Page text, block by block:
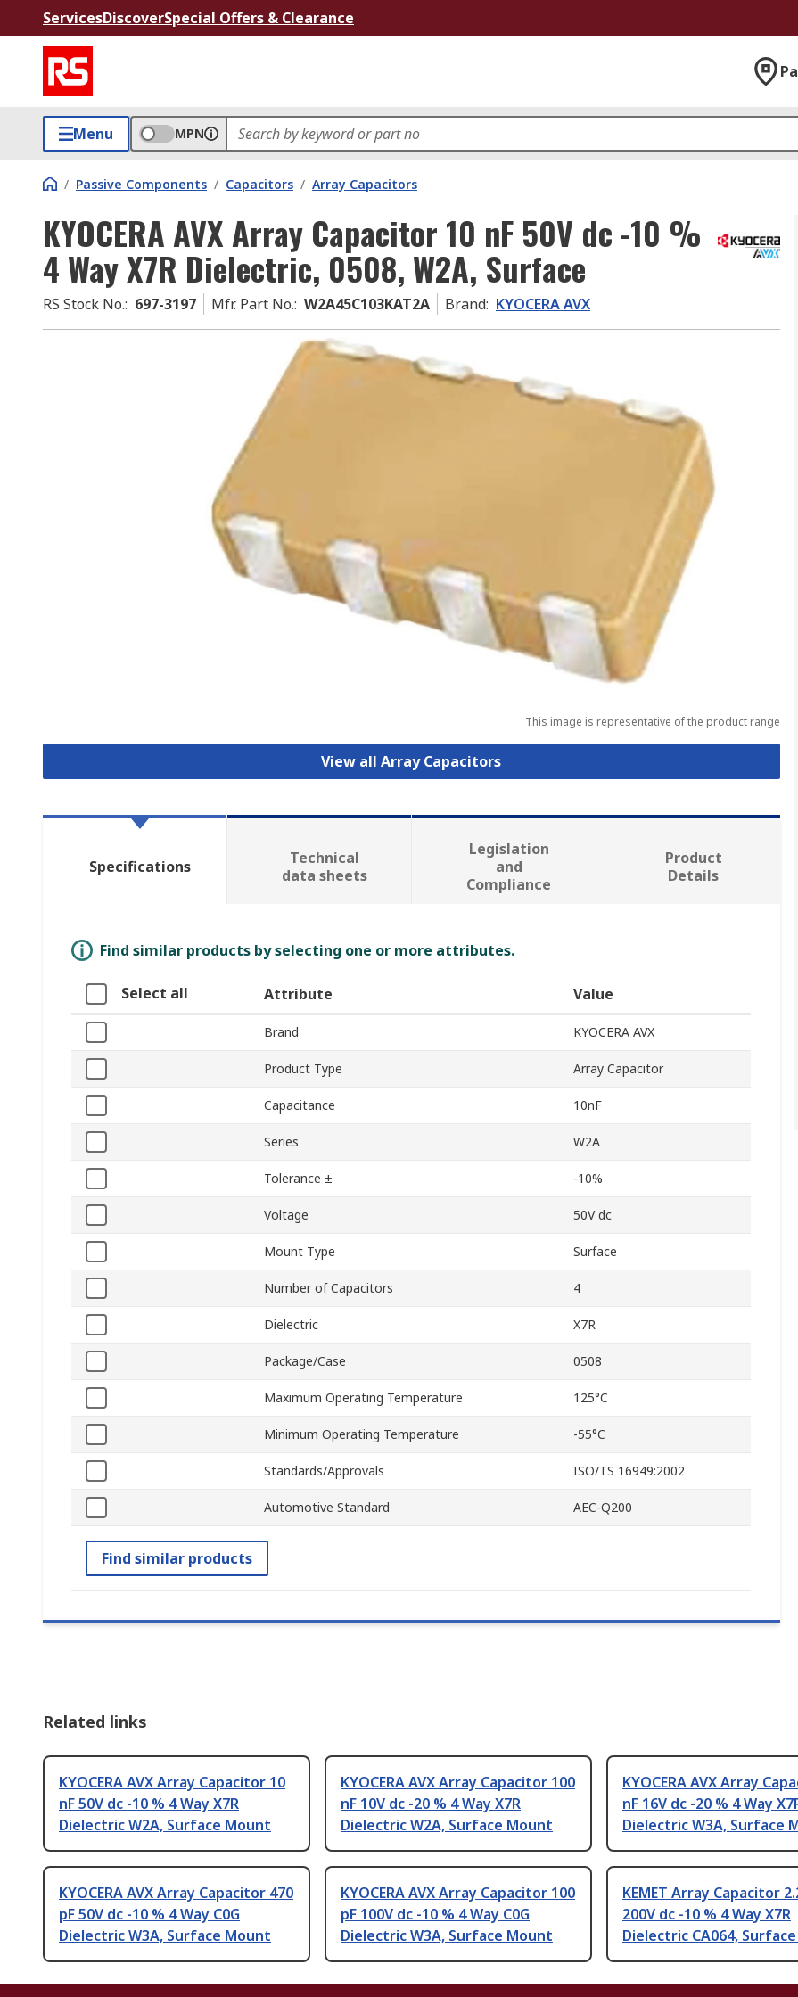
ServicesDiscoverSpecial Offers & Clearance
Menu MPN
/ Passive Components / Capacitors / Array Capacitors
KYOCERA AVX Array Capacitor 10 nF 50V dc -10 %
4 Way X7R Dielectric, 0508, W2A, Surface
RS Stock No.: 697-3197 Mfr. Part No.: W2A45C103KAT2A Brand: KYOCERA AVX
This image is representative of the product range
View all Array Capacitors
Specifications
Technical
data sheets
Legislation
and
Compliance
Product
Details
Find similar products by selecting one or more attributes.
Select all Attribute Value
Brand KYOCERA AVX
Product Type Array Capacitor
Capacitance 10nF
Series W2A
Tolerance ± -10%
Voltage 50V dc
Mount Type Surface
Number of Capacitors 4
Dielectric X7R
Package/Case 0508
Maximum Operating Temperature 125°C
Minimum Operating Temperature -55°C
Standards/Approvals ISO/TS 16949:2002
Automotive Standard AEC-Q200
Find similar products
Related links
KYOCERA AVX Array Capacitor 10
nF 50V dc -10 % 4 Way X7R
Dielectric W2A, Surface Mount
KYOCERA AVX Array Capacitor 100
nF 10V dc -20 % 4 Way X7R
Dielectric W2A, Surface Mount
KYOCERA AVX Array
nF 16V dc -20 % 4 Way
Dielectric W3A, Surface
KYOCERA AVX Array Capacitor 470
pF 50V dc -10 % 4 Way C0G
Dielectric W3A, Surface Mount
KYOCERA AVX Array Capacitor 100
pF 100V dc -10 % 4 Way C0G
Dielectric W3A, Surface Mount
KEMET Array Capacitor
200V dc -10 % 4 Way X7R
Dielectric CA064,